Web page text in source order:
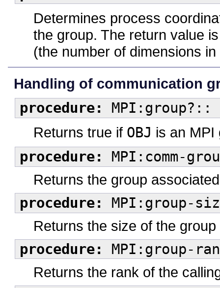
Determines process
the group. The return value
(the number of dimensions
Handling of communication
procedure: MPI:group?::
Returns true if OBJ is an MPI
procedure: MPI:comm-
Returns the group
procedure: MPI:group-
Returns the size of the group
procedure: MPI:group-
Returns the rank of the